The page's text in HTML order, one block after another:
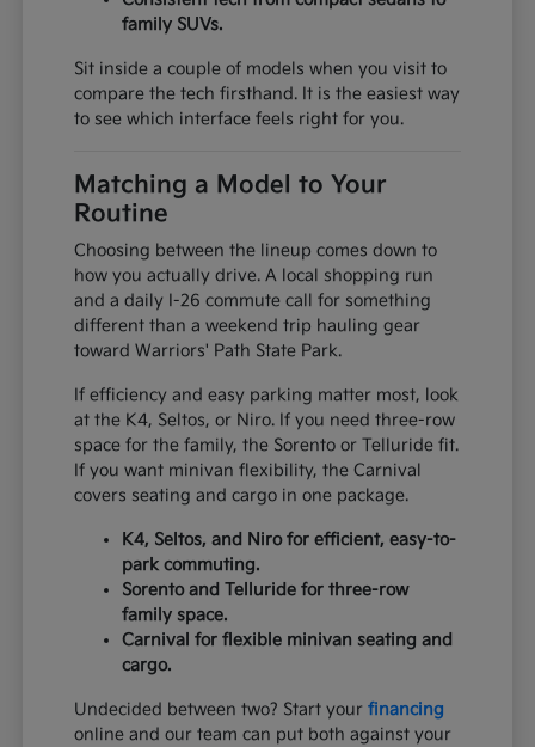
family SUVs.
Sit inside a couple of models when you visit to
compare the tech firsthand. It is the easiest way
to see which interface feels right for you.
Matching a Model to Your
Routine
Choosing between the lineup comes down to
how you actually drive. A local shopping run
and a daily I-26 commute call for something
different than a weekend trip hauling gear
toward Warriors' Path State Park.
If efficiency and easy parking matter most, look
at the K4, Seltos, or Niro. If you need three-row
space for the family, the Sorento or Telluride fit.
If you want minivan flexibility, the Carnival
covers seating and cargo in one package.
K4, Seltos, and Niro for efficient, easy-to-
park commuting.
Sorento and Telluride for three-row
family space.
Carnival for flexible minivan seating and
cargo.
Undecided between two? Start yourfinancing
online and our team can put both against your